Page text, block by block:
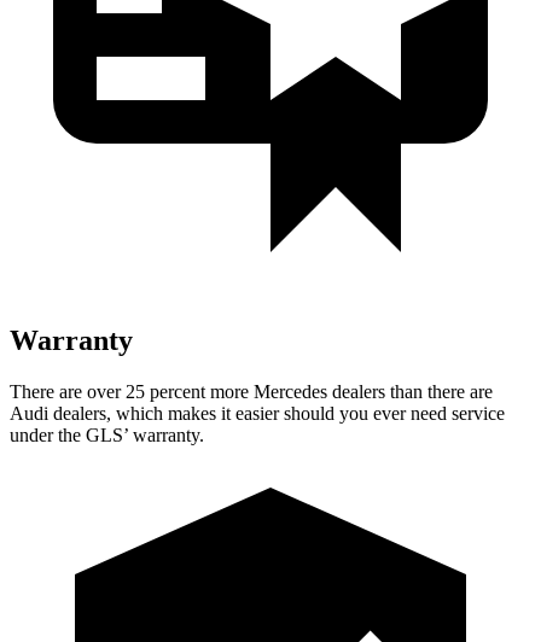
Warranty
There are over 25 percent more Mercedes dealers than there are
Audi dealers, which makes it easier should you ever need service
under the GLS’ warranty.